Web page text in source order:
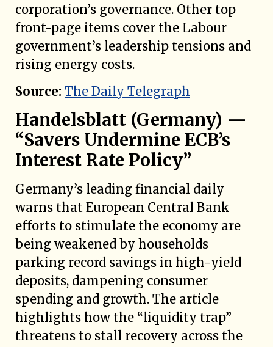
corporation’s governance. Other top
front-page items cover the Labour
government’s leadership tensions and
rising energy costs.
Source: The Daily Telegraph
Handelsblatt (Germany) —
“Savers Undermine ECB’s
Interest Rate Policy”
Germany’s leading financial daily
warns that European Central Bank
efforts to stimulate the economy are
being weakened by households
parking record savings in high-yield
deposits, dampening consumer
spending and growth. The article
highlights how the “liquidity trap”
threatens to stall recovery across the